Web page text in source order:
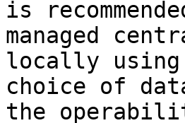
is
managed
locally using
choice of
the